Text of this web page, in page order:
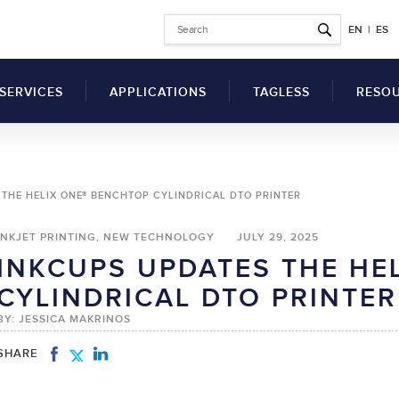
EN | ES
Inkjet Printers UV Flatbed Printers
SERVICES APPLICATIONS TAGLESS
Why Switch to Printed
Benefits of a Tag
Clothes
How to Switch to
Tagless Label Printing
Tagless Printing Case
SDS
HELIX ONE® BENCHTOP CYLINDRICAL DTO PRINTER
PRINTING, NEW TECHNOLOGY JULY 29, 2025
UPDATES THE
DTO PRINTER
JESSICA MAKRINOS